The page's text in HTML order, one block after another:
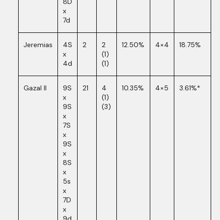
x
7d
Jeremias
4S
x
4d
2
2
(1)
(1)
12.50% 4×4 18.75%
Gazal II
9S
x
9S
x
7S
x
9S
x
8S
x
5s
x
7D
x
21
4
(1)
(3)
10.35% 4×5 3.61%*